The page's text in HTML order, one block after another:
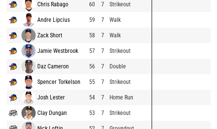
Chris Rabago 60 7 Strikeout
Andre Lipcius 59 7 Walk
Zack Short 58 7 Walk
Jamie Westbrook 57 7 Strikeout
Daz Cameron 56 7 Double
Spencer Torkelson 55 7 Strikeout
Josh Lester 54 7 Home Run
Clay Dungan 53 7 Strikeout